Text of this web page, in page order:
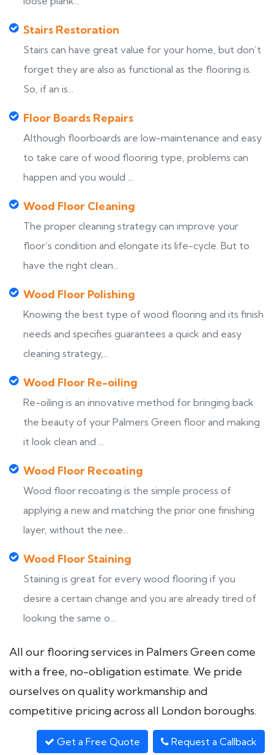
Stairs Restoration
Stairs can have great value for your home, but don’t
forget they are also as functional as the flooring is.
So, if an is...
Floor Boards Repairs
Although floorboards are low-maintenance and easy
to take care of wood flooring type, problems can
happen and you would ...
Wood Floor Cleaning
The proper cleaning strategy can improve your
floor’s condition and elongate its life-cycle. But to
have the right clean...
Wood Floor Polishing
Knowing the best type of wood flooring and its finish
needs and specifies guarantees a quick and easy
cleaning strategy,...
Wood Floor Re-oiling
Re-oiling is an innovative method for bringing back
the beauty of your Palmers Green floor and making
it look clean and ...
Wood Floor Recoating
Wood floor recoating is the simple process of
applying a new and matching the prior one finishing
layer, without the nee...
Wood Floor Staining
Staining is great for every wood flooring if you
desire a certain change and you are already tired of
looking the same o...
All our flooring services in Palmers Green come
with a free, no-obligation estimate. We pride
ourselves on quality workmanship and
competitive pricing across all London boroughs.
Get a Free Quote Request a Callback